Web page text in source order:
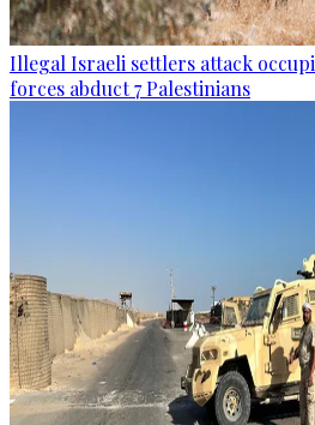
Illegal Israeli settlers attack
forces abduct 7 Palestinians